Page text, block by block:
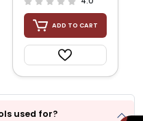
ADD TO CART
used for?